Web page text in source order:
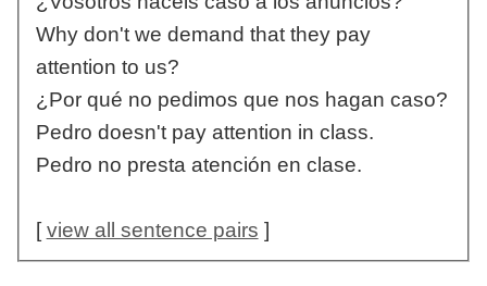
Why don't we demand that they pay
attention to us?
¿Por qué no pedimos que nos hagan caso?
Pedro doesn't pay attention in class.
Pedro no presta atención en clase.
[view all sentence pairs ]